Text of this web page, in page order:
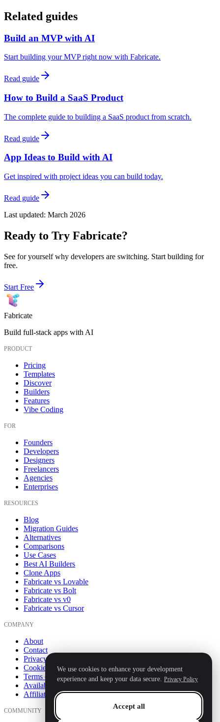
We use cookies to enhance your development
experience and keep your data secure. Privacy Policy
Accept all
Related guides
Build an MVP with AI
Start building your MVP right now with Fabricate.
Read guide
How to Build a SaaS Product
The complete guide to building a SaaS product from scratch.
Read guide
App Ideas to Build with AI
Get inspired with project ideas you can build today.
Read guide
Last updated: March 2026
Ready to Try Fabricate?
See for yourself why developers are switching. Start building for
free.
Start Free
Fabricate
Build full-stack apps with AI
PRODUCT
Pricing
Templates
Discover
Builders
Features
Vibe Coding
FOR
Founders
Developers
Designers
Freelancers
Agencies
Enterprises
RESOURCES
Blog
Migration Guides
Alternatives
Comparisons
Use Cases
Best AI Builders
Clone Apps
Fabricate vs Lovable
Fabricate vs Bolt
Fabricate vs v0
Fabricate vs Cursor
COMPANY
About
Contact
Privacy Policy
Cookie Policy
Terms of Service
Availability
Affiliate
COMMUNITY